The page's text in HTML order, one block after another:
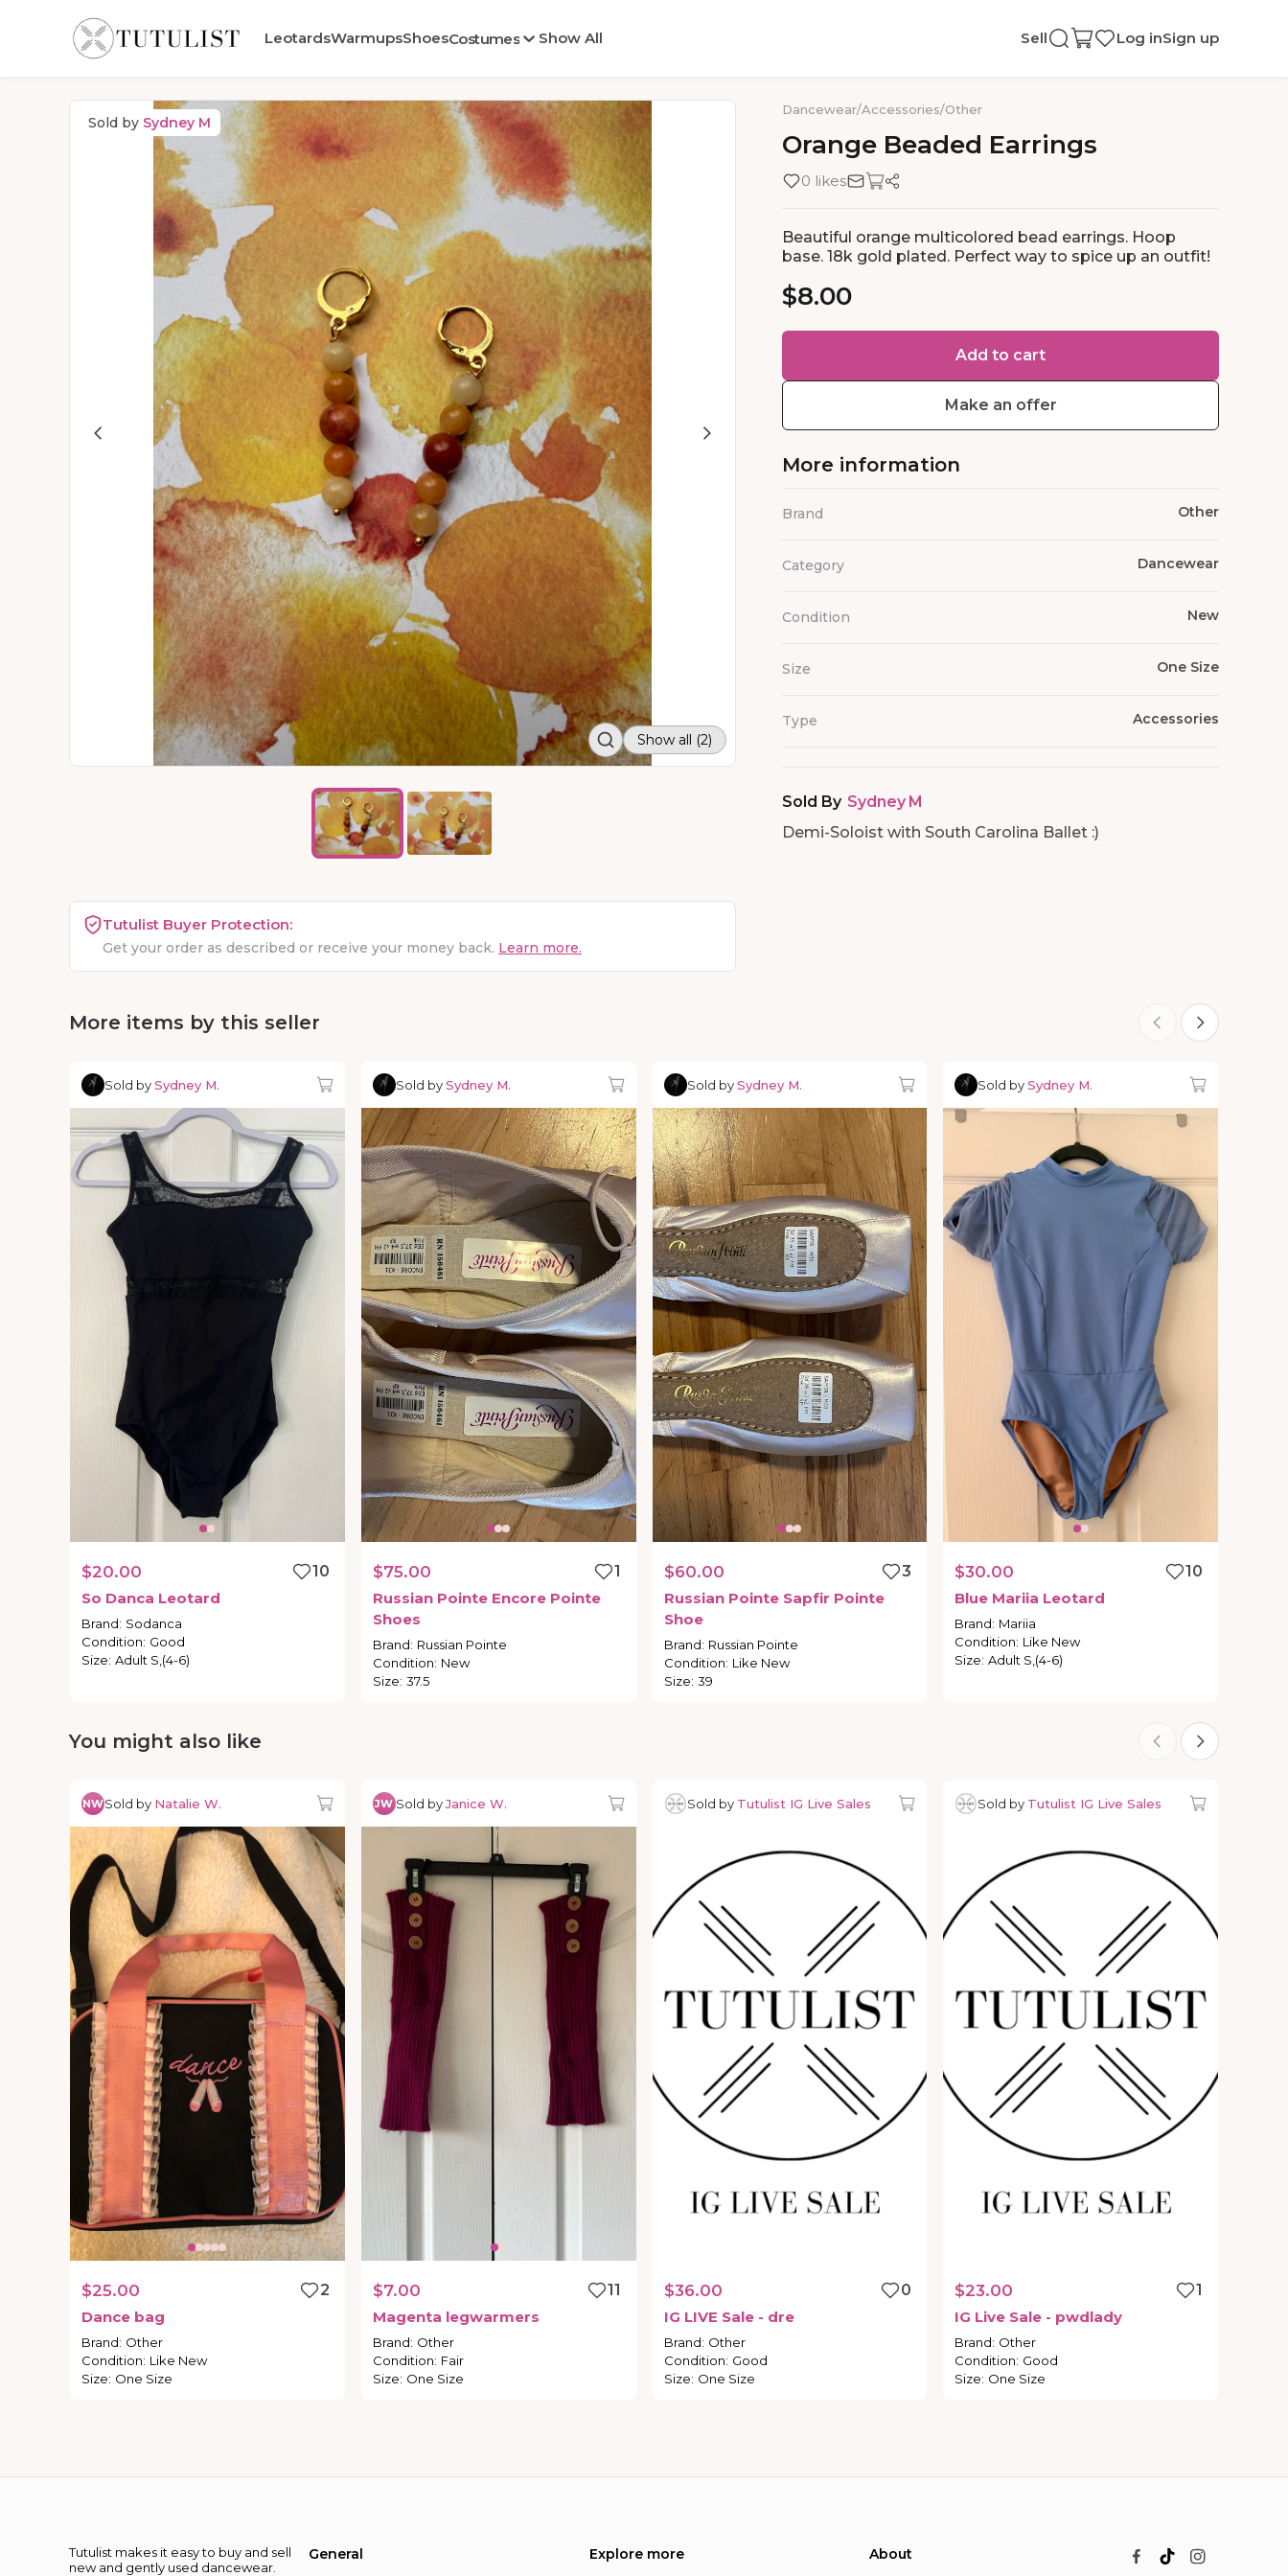
LeotardsWarmupsShoesCostumes Show All Sell Log inSign up
Sold by Sydney M
Show all (2)
Tutulist Buyer Protection:
Get your order as described or receive your money back. Learn more.
Dancewear/Accessories/Other
Orange Beaded Earrings
0 likes
Beautiful orange multicolored bead earrings. Hoop
base. 18k gold plated. Perfect way to spice up an outfit!
$8.00
Add to cart
Make an offer
More information
Brand Other
Category Dancewear
Condition New
Size One Size
Type Accessories
Sold By Sydney M
Demi-Soloist with South Carolina Ballet :)
More items by this seller
Sold bySydney M.
$20.00
10
So Danca Leotard
Brand: Sodanca
Condition: Good
Size: Adult S,(4-6)
Sold bySydney M.
$75.00
1
Russian Pointe Encore Pointe
Shoes
Brand: Russian Pointe
Condition: New
Size: 37.5
Sold bySydney M.
$60.00
3
Russian Pointe Sapfir Pointe
Shoe
Brand: Russian Pointe
Condition: Like New
Size: 39
Sold bySydney M.
$30.00
10
Blue Mariia Leotard
Brand: Mariia
Condition: Like New
Size: Adult S,(4-6)
You might also like
NWSold by Natalie W.
$25.00
2
Dance bag
Brand: Other
Condition: Like New
Size: One Size
JWSold byJanice W.
$7.00
11
Magenta legwarmers
Brand: Other
Condition: Fair
Size: One Size
Sold by Tutulist IG Live Sales
$36.00
0
IG LIVE Sale - dre
Brand: Other
Condition: Good
Size: One Size
Sold by Tutulist IG Live Sales
$23.00
1
IG Live Sale - pwdlady
Brand: Other
Condition: Good
Size: One Size
Tutulist makes it easy to buy and sell
new and gently used dancewear.
General Explore more About